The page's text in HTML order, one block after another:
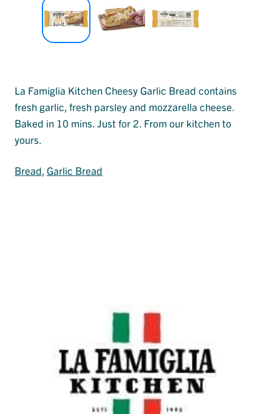
La Famiglia Kitchen Cheesy Garlic Bread contains
fresh garlic, fresh parsley and mozzarella cheese.
Baked in 10 mins. Just for 2. From our kitchen to
yours.
Bread, Garlic Bread